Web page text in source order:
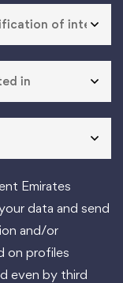
Emirates
data and send
and/or
on profiles
even by third